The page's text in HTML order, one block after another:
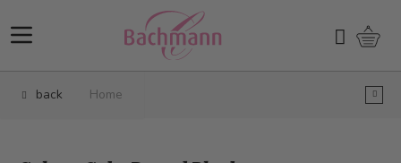
Search
back Home